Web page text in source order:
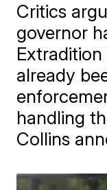
Critics
governor
already
handling
Collins